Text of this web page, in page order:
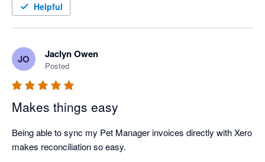
Helpful
JO Jaclyn Owen
Posted
Makes things easy
Being able to sync my Pet Manager invoices directly with Xero